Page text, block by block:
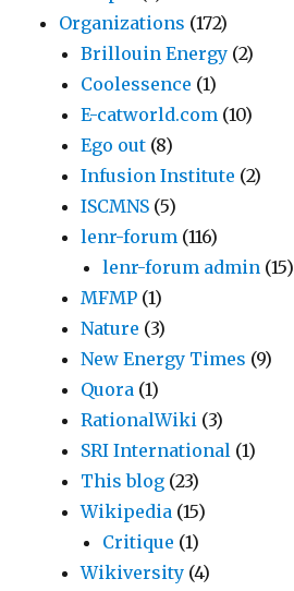
Organizations (172)
Brillouin Energy (2)
Coolessence (1)
E-catworld.com (10)
Ego out (8)
Infusion Institute (2)
ISCMNS (5)
lenr-forum (116)
lenr-forum admin (15)
MFMP (1)
Nature (3)
New Energy Times (9)
Quora (1)
RationalWiki (3)
SRI International (1)
This blog (23)
Wikipedia (15)
Critique (1)
Wikiversity (4)